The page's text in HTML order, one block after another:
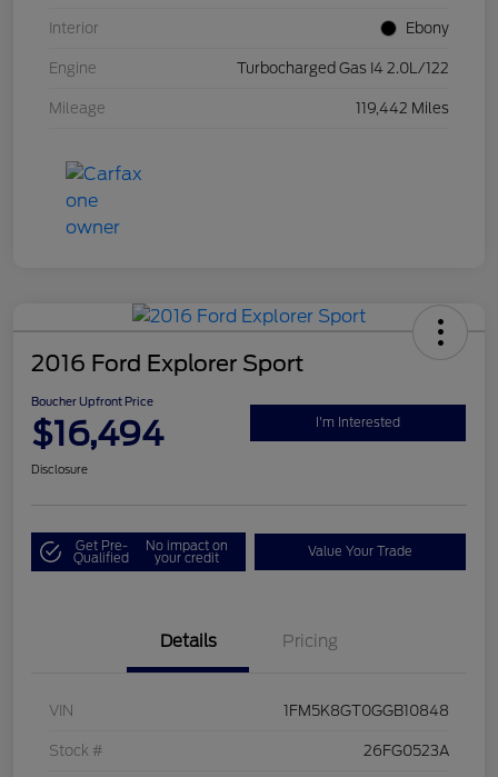
Interior Ebony
Engine Turbocharged Gas I4 2.0L/122
Mileage 119,442 Miles
2016 Ford Explorer Sport
Boucher Upfront Price
$16,494 I'm Interested
Disclosure
Get Pre-
Qualified
No impact on
your credit Value Your Trade
Details Pricing
VIN 1FM5K8GT0GGB10848
Stock # 26FG0523A